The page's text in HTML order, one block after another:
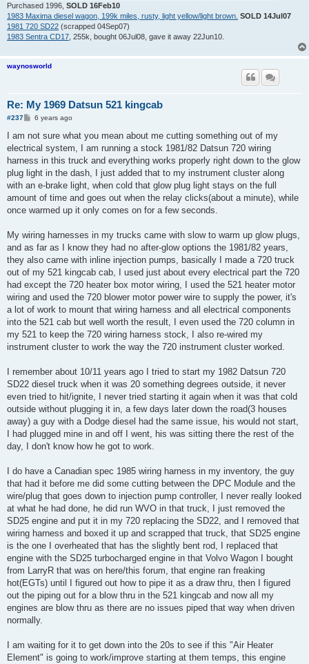
Purchased 1996, SOLD 16Feb10
1983 Maxima diesel wagon, 199k miles, rusty, light yellow/light brown. SOLD 14Jul07
1981 720 SD22 (scrapped 04Sep07)
1983 Sentra CD17 , 255k, bought 06Jul08, gave it away 22Jun10.
waynosworld
Re: My 1969 Datsun 521 kingcab
#237
P
s
6 years ago
I am not sure what you mean about me cutting something out of my
electrical system, I am running a stock 1981/82 Datsun 720 wiring
harness in this truck and everything works properly right down to the glow
plug light in the dash, I just added that to my instrument cluster along
with an e-brake light, when cold that glow plug light stays on the full
amount of time and goes out when the relay clicks(about a minute), while
once warmed up it only comes on for a few seconds.
My wiring harnesses in my trucks came with slow to warm up glow plugs,
and as far as I know they had no after-glow options the 1981/82 years,
they also came with inline injection pumps, basically I made a 720 truck
out of my 521 kingcab cab, I used just about every electrical part the 720
had except the 720 heater box motor wiring, I used the 521 heater motor
wiring and used the 720 blower motor power wire to supply the power, it's
a lot of work to mount that wiring harness and all electrical components
into the 521 cab but well worth the result, I even used the 720 column in
my 521 to keep the 720 wiring harness stock, I also re-wired my
instrument cluster to work the way the 720 instrument cluster worked.
I remember about 10/11 years ago I tried to start my 1982 Datsun 720
SD22 diesel truck when it was 20 something degrees outside, it never
even tried to hit/ignite, I never tried starting it again when it was that cold
outside without plugging it in, a few days later down the road(3 houses
away) a guy with a Dodge diesel had the same issue, his would not start,
I had plugged mine in and off I went, his was sitting there the rest of the
day, I don't know how he got to work.
I do have a Canadian spec 1985 wiring harness in my inventory, the guy
that had it before me did some cutting between the DPC Module and the
wire/plug that goes down to injection pump controller, I never really looked
at what he had done, he did run WVO in that truck, I just removed the
SD25 engine and put it in my 720 replacing the SD22, and I removed that
wiring harness and boxed it up and scrapped that truck, that SD25 engine
is the one I overheated that has the slightly bent rod, I replaced that
engine with the SD25 turbocharged engine in that Volvo Wagon I bought
from LarryR that was on here/this forum, that engine ran freaking
hot(EGTs) until I figured out how to pipe it as a draw thru, then I figured
out the piping out for a blow thru in the 521 kingcab and now all my
engines are blow thru as there are no issues piped that way when driven
normally.
I am waiting for it to get down into the 20s to see if this "Air Heater
Element" is going to work/improve starting at them temps, this engine